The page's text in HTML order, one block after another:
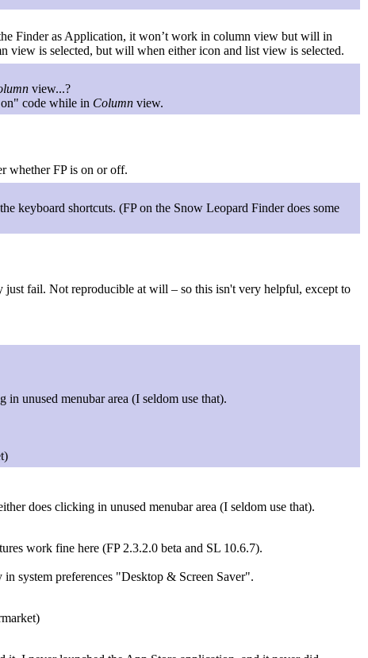
Finder as Application, it won’t work in column view but will in
view is selected, but will when either icon and list view is selected.
view...?
code while in Column view.
whether FP is on or off.
keyboard shortcuts. (FP on the Snow Leopard Finder does some
fail. Not reproducible at will – so this isn't very helpful, except to
unused menubar area (I seldom use that).
does clicking in unused menubar area (I seldom use that).
work fine here (FP 2.3.2.0 beta and SL 10.6.7).
system preferences "Desktop & Screen Saver".